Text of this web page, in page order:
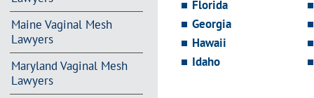
Maine Vaginal Mesh
Lawyers
Maryland Vaginal Mesh
Lawyers
Florida
Georgia
Hawaii
Idaho